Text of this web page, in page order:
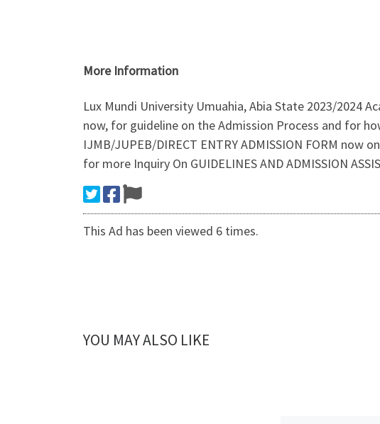
More Information
Lux Mundi University Umuahia, Abia State 2023/2024
now, for guideline on the Admission Process and for
IJMB/JUPEB/DIRECT ENTRY ADMISSION FORM now
for more Inquiry On GUIDELINES AND ADMISSION
This Ad has been viewed 6 times.
YOU MAY ALSO LIKE